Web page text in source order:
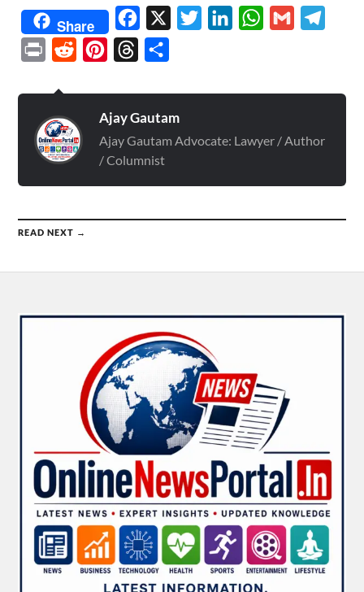
Share Facebook TwitterLinkedInWhatsApp
Gmail
Print Reddit PinterestThreads
Ajay Gautam
Ajay Gautam Advocate: Lawyer / Author
/ Columnist
READ NEXT →